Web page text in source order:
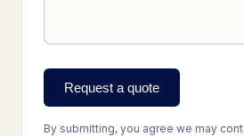
Request a quote
By submitting, you agree we may